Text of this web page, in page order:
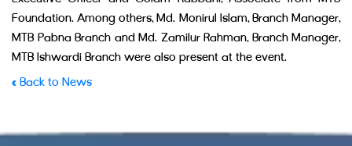
Foundation. Among others, Md. Monirul Islam, Branch Manager,
MTB Pabna Branch and Md. Zamilur Rahman, Branch Manager,
MTB Ishwardi Branch were also present at the event.
« Back to News